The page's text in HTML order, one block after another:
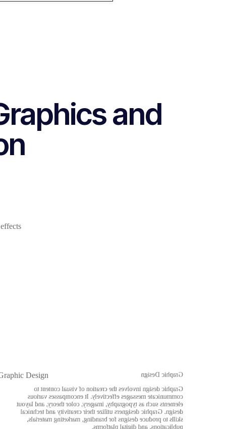
and
Design
Graphic Design
Graphic design involves the creation of visual content to
communicate messages effectively. It encompasses various
elements such as typography, imagery, color theory, and layout
design. Graphic designers utilize their creativity and technical
skills to produce designs for branding, marketing materials,
publications, and digital platforms.